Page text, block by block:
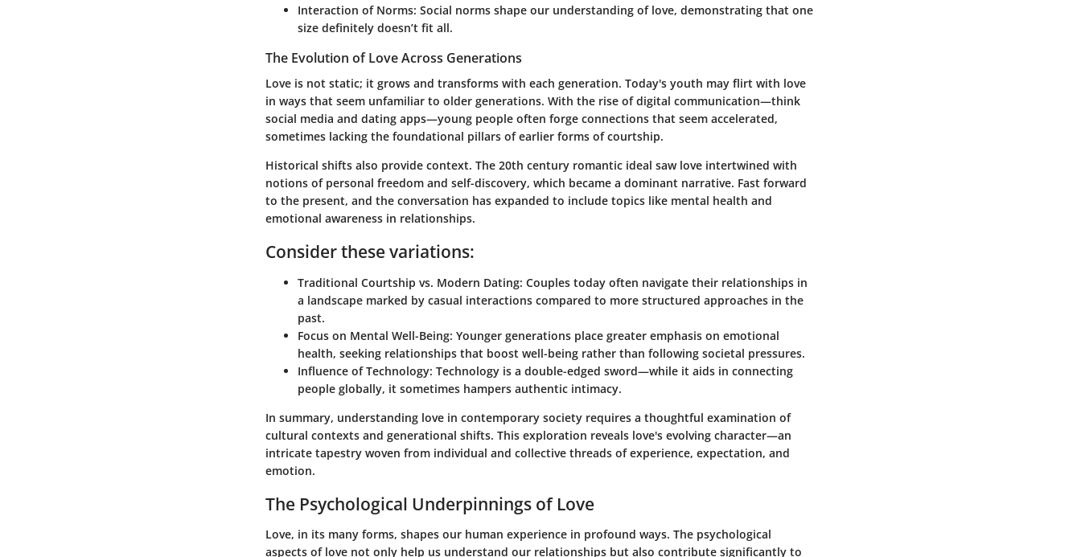
Interaction of Norms: Social norms shape our understanding of love, demonstrating that one
size definitely doesn’t fit all.
The Evolution of Love Across Generations
Love is not static; it grows and transforms with each generation. Today's youth may flirt with love
in ways that seem unfamiliar to older generations. With the rise of digital communication—think
social media and dating apps—young people often forge connections that seem accelerated,
sometimes lacking the foundational pillars of earlier forms of courtship.
Historical shifts also provide context. The 20th century romantic ideal saw love intertwined with
notions of personal freedom and self-discovery, which became a dominant narrative. Fast forward
to the present, and the conversation has expanded to include topics like mental health and
emotional awareness in relationships.
Consider these variations:
Traditional Courtship vs. Modern Dating: Couples today often navigate their relationships in
a landscape marked by casual interactions compared to more structured approaches in the
past.
Focus on Mental Well-Being: Younger generations place greater emphasis on emotional
health, seeking relationships that boost well-being rather than following societal pressures.
Influence of Technology: Technology is a double-edged sword—while it aids in connecting
people globally, it sometimes hampers authentic intimacy.
In summary, understanding love in contemporary society requires a thoughtful examination of
cultural contexts and generational shifts. This exploration reveals love's evolving character—an
intricate tapestry woven from individual and collective threads of experience, expectation, and
emotion.
The Psychological Underpinnings of Love
Love, in its many forms, shapes our human experience in profound ways. The psychological
aspects of love not only help us understand our relationships but also contribute significantly to